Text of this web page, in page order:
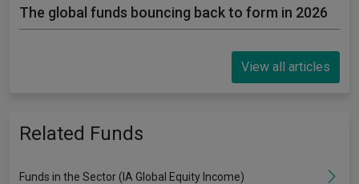
The global funds bouncing back to form in 2026
View all articles
Related Funds
Funds in the Sector (IA Global Equity Income)